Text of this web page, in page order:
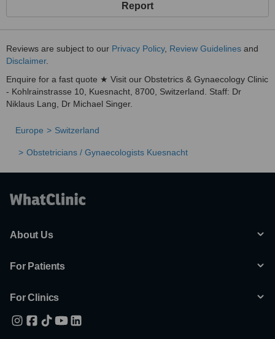
Report
Reviews are subject to our Privacy Policy, Review Guidelines and
Disclaimer.
Enquire for a fast quote ★ Visit our Obstetrics & Gynaecology Clinic
- Kohlrainstrasse 10, Kuesnacht, 8700, Switzerland. Staff: Dr
Niklaus Lang, Dr Michael Singer.
Europe Switzerland
Obstetricians / Gynaecologists Kuesnacht
About Us
For Patients
For Clinics